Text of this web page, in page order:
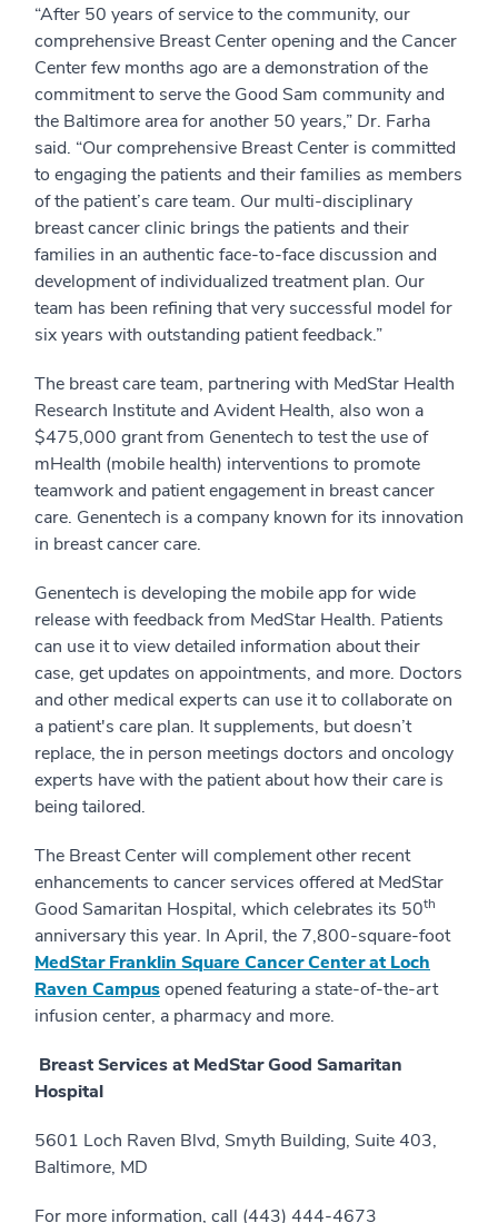
“After 50 years of service to the community, our
comprehensive Breast Center opening and the Cancer
Center few months ago are a demonstration of the
commitment to serve the Good Sam community and
the Baltimore area for another 50 years,” Dr. Farha
said. “Our comprehensive Breast Center is committed
to engaging the patients and their families as members
of the patient’s care team. Our multi-disciplinary
breast cancer clinic brings the patients and their
families in an authentic face-to-face discussion and
development of individualized treatment plan. Our
team has been refining that very successful model for
six years with outstanding patient feedback.”
The breast care team, partnering with MedStar Health
Research Institute and Avident Health, also won a
$475,000 grant from Genentech to test the use of
mHealth (mobile health) interventions to promote
teamwork and patient engagement in breast cancer
care. Genentech is a company known for its innovation
in breast cancer care.
Genentech is developing the mobile app for wide
release with feedback from MedStar Health. Patients
can use it to view detailed information about their
case, get updates on appointments, and more. Doctors
and other medical experts can use it to collaborate on
a patient's care plan. It supplements, but doesn’t
replace, the in person meetings doctors and oncology
experts have with the patient about how their care is
being tailored.
The Breast Center will complement other recent
enhancements to cancer services offered at MedStar
Good Samaritan Hospital, which celebrates its 50th
anniversary this year. In April, the 7,800-square-foot
MedStar Franklin Square Cancer Center at Loch
Raven Campusopened featuring a state-of-the-art
infusion center, a pharmacy and more.
Breast Services at MedStar Good Samaritan
Hospital
5601 Loch Raven Blvd, Smyth Building, Suite 403,
Baltimore, MD
For more information, call (443) 444-4673